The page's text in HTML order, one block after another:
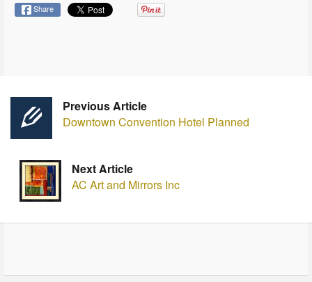
Share
Previous Article
Downtown Convention Hotel Planned
Next Article
AC Art and Mirrors Inc